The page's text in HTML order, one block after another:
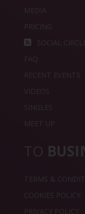
MEDIA
PRICING
SOCIAL
FAQ
RECENT EVENTS
VIDEOS
SINGLES
MEET UP
TO
TERMS &
COOKIES POLICY
PRIVACY POLICY